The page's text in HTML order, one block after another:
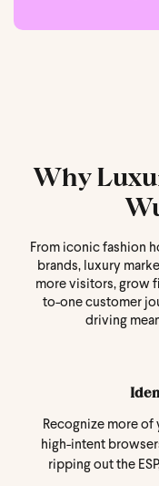
Why
From iconic fashion
brands, luxury
more visitors, grow
to-one customer
driving
Recognize more
high-intent
ripping out the